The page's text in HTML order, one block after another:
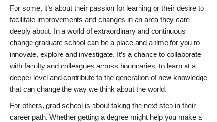
For some, it’s about their passion for learning or their desire to
facilitate improvements and changes in an area they care
deeply about. In a world of extraordinary and continuous
change graduate school can be a place and a time for you to
innovate, explore and investigate. It’s a chance to collaborate
with faculty and colleagues across boundaries, to learn at a
deeper level and contribute to the generation of new knowledge
that can change the way we think about the world.
For others, grad school is about taking the next step in their
career path. Whether getting a degree might help you make a